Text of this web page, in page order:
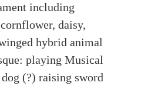
including
daisy,
hybrid animal
playing Musical
(?) raising sword